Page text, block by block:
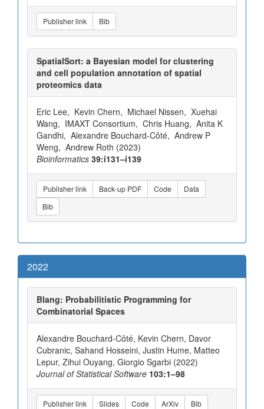
Publisher link Bib
SpatialSort: a Bayesian model for clustering
and cell population annotation of spatial
proteomics data
Eric Lee, Kevin Chern, Michael Nissen, Xuehai
Wang, IMAXT Consortium, Chris Huang, Anita K
Gandhi, Alexandre Bouchard-Côté, Andrew P
Weng, Andrew Roth (2023)
Bioinformatics 39:i131–i139
Publisher link Back-up PDF Code
Data
Bib
2022
Blang: Probabilitistic Programming for
Combinatorial Spaces
Alexandre Bouchard-Côté, Kevin Chern, Davor
Cubranic, Sahand Hosseini, Justin Hume, Matteo
Lepur, Zihui Ouyang, Giorgio Sgarbi (2022)
Journal of Statistical Software 103:1–98
Publisher link Slides Code ArXiv Bib